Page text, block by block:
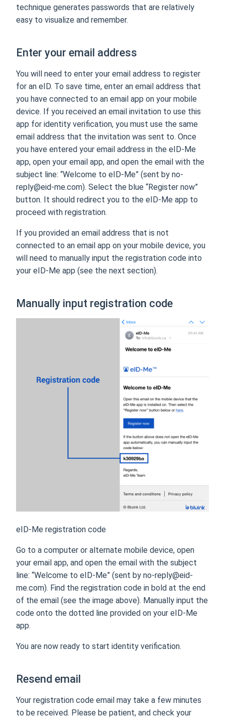
technique generates passwords that are relatively
easy to visualize and remember.
Enter your email address
You will need to enter your email address to register
for an eID. To save time, enter an email address that
you have connected to an email app on your mobile
device. If you received an email invitation to use this
app for identity verification, you must use the same
email address that the invitation was sent to. Once
you have entered your email address in the eID-Me
app, open your email app, and open the email with the
subject line: “Welcome to eID-Me” (sent by no-
reply@eid-me.com). Select the blue “Register now”
button. It should redirect you to the eID-Me app to
proceed with registration.
If you provided an email address that is not
connected to an email app on your mobile device, you
will need to manually input the registration code into
your eID-Me app (see the next section).
Manually input registration code
eID-Me registration code
Go to a computer or alternate mobile device, open
your email app, and open the email with the subject
line: “Welcome to eID-Me” (sent by no-reply@eid-
me.com). Find the registration code in bold at the end
of the email (see the image above). Manually input the
code onto the dotted line provided on your eID-Me
app.
You are now ready to start identity verification.
Resend email
Your registration code email may take a few minutes
to be received. Please be patient, and check your